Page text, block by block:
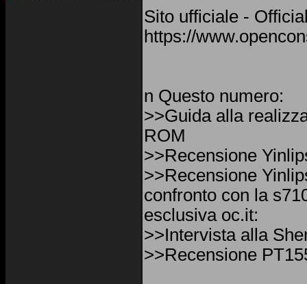
Sito ufficiale -
https://
n Questo numero:
>>Guida alla
ROM
>>Recensione
>>Recensione
confronto con la
esclusiva oc.it:
>>Intervista alla
>>Recensione